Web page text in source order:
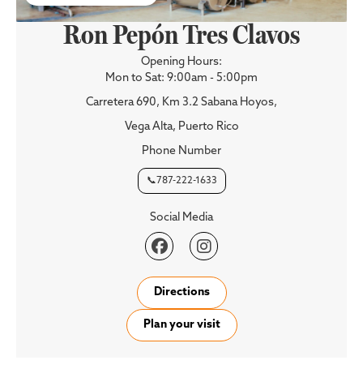
Ron Pepón Tres Clavos
Opening Hours:
Mon to Sat: 9:00am - 5:00pm
Carretera 690, Km 3.2 Sabana Hoyos,
Vega Alta, Puerto Rico
Phone Number
📞787-222-1633
Social Media
 
Directions
Plan your visit